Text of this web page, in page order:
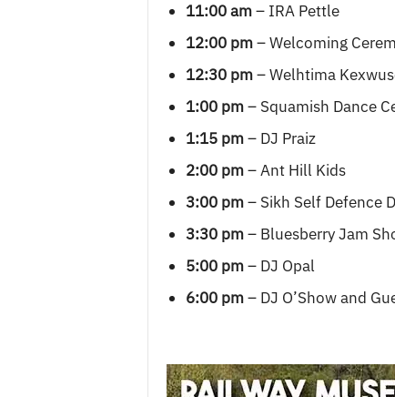
11:00 am– IRA Pettle
12:00 pm– Welcoming
12:30 pm– Welhtima
1:00 pm– Squamish Dance
1:15 pm– DJ Praiz
2:00 pm– Ant Hill Kids
3:00 pm– Sikh Self Defence
3:30 pm– Bluesberry Jam
5:00 pm– DJ Opal
6:00 pm– DJ O’Show and